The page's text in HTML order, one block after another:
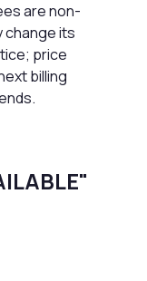
are non-
change its
price
billing